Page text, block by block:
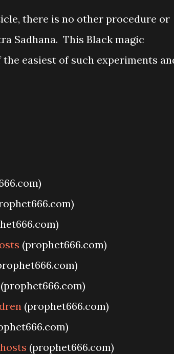
there is no other procedure or
Sadhana. This Black magic
easiest of such experiments
(prophet666.com)
(prophet666.com)
(prophet666.com)
(prophet666.com)